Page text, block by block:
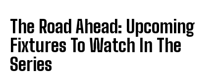
The Road Ahead: Upcoming
Fixtures To Watch In The
Series